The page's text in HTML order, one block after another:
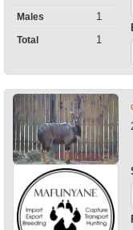
Males 1
Total 1